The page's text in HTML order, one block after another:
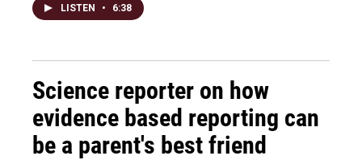
LISTEN • 6:38
Science reporter on how
evidence based reporting can
be a parent's best friend